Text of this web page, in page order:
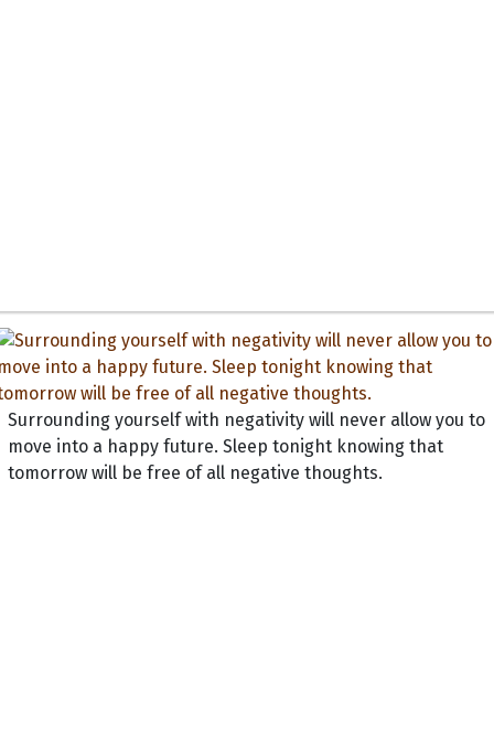
Surrounding yourself with negativity will never allow you to
move into a happy future. Sleep tonight knowing that
tomorrow will be free of all negative thoughts.